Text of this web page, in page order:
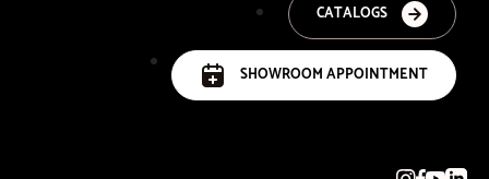
CATALOGS
SHOWROOM APPOINTMENT